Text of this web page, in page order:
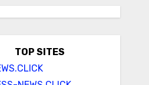
TOP SITES